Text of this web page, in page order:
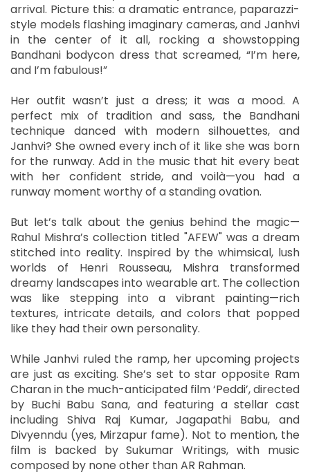
arrival. Picture this: a dramatic entrance, paparazzi-
style models flashing imaginary cameras, and Janhvi
in the center of it all, rocking a showstopping
Bandhani bodycon dress that screamed, “I’m here,
and I’m fabulous!”
Her outfit wasn’t just a dress; it was a mood. A
perfect mix of tradition and sass, the Bandhani
technique danced with modern silhouettes, and
Janhvi? She owned every inch of it like she was born
for the runway. Add in the music that hit every beat
with her confident stride, and voilà—you had a
runway moment worthy of a standing ovation.
But let’s talk about the genius behind the magic—
Rahul Mishra’s collection titled "AFEW" was a dream
stitched into reality. Inspired by the whimsical, lush
worlds of Henri Rousseau, Mishra transformed
dreamy landscapes into wearable art. The collection
was like stepping into a vibrant painting—rich
textures, intricate details, and colors that popped
like they had their own personality.
While Janhvi ruled the ramp, her upcoming projects
are just as exciting. She’s set to star opposite Ram
Charan in the much-anticipated film ‘Peddi’, directed
by Buchi Babu Sana, and featuring a stellar cast
including Shiva Raj Kumar, Jagapathi Babu, and
Divyenndu (yes, Mirzapur fame). Not to mention, the
film is backed by Sukumar Writings, with music
composed by none other than AR Rahman.